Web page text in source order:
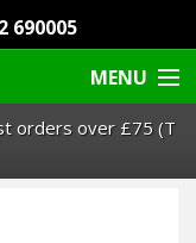
690005
MENU
orders over £75 (T